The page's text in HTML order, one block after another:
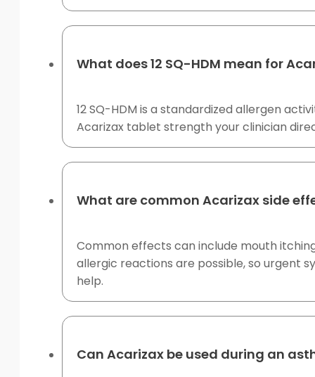
What does 12 SQ-HDM mean for
12 SQ-HDM is a standardized allergen
Acarizax tablet strength your clinician
What are common Acarizax side
Common effects can include mouth
allergic reactions are possible, so urgent
help.
Can Acarizax be used during an